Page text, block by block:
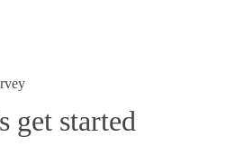
get started